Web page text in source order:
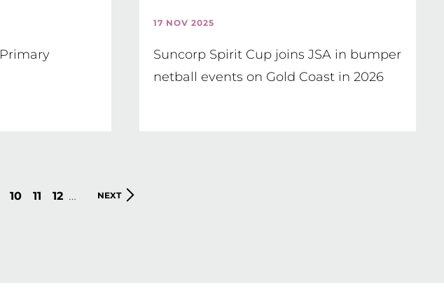
17 NOV 2025
Suncorp Spirit Cup joins JSA in bumper
netball events on Gold Coast in 2026
PAGE
10 PAGE
11 PAGE
12 … NEXT
NEXT